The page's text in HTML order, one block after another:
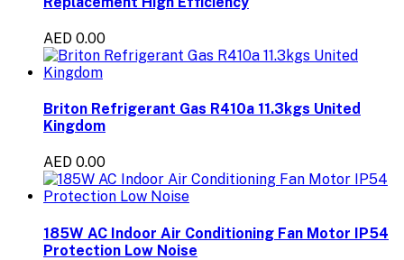
AED 0.00
Briton Refrigerant Gas R410a 11.3kgs United
Kingdom
AED 0.00
185W AC Indoor Air Conditioning Fan Motor IP54
Protection Low Noise